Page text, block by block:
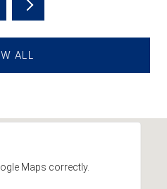
ALL
Maps correctly.